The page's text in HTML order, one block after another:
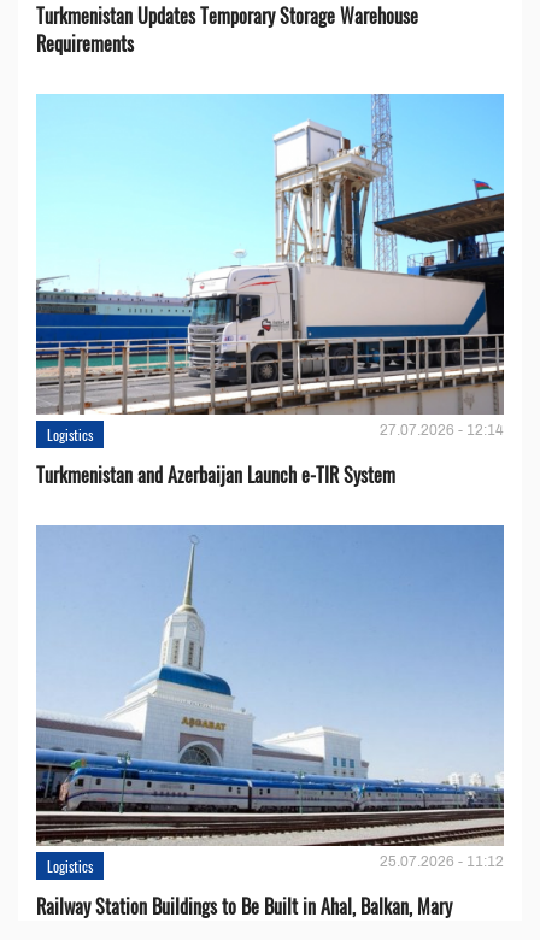
Turkmenistan Updates Temporary Storage Warehouse
Requirements
Logistics 27.07.2026 - 12:14
Turkmenistan and Azerbaijan Launch e-TIR System
Logistics 25.07.2026 - 11:12
Railway Station Buildings to Be Built in Ahal, Balkan, Mary